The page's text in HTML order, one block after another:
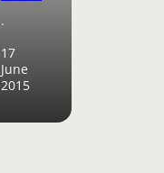
·
17
June
2015